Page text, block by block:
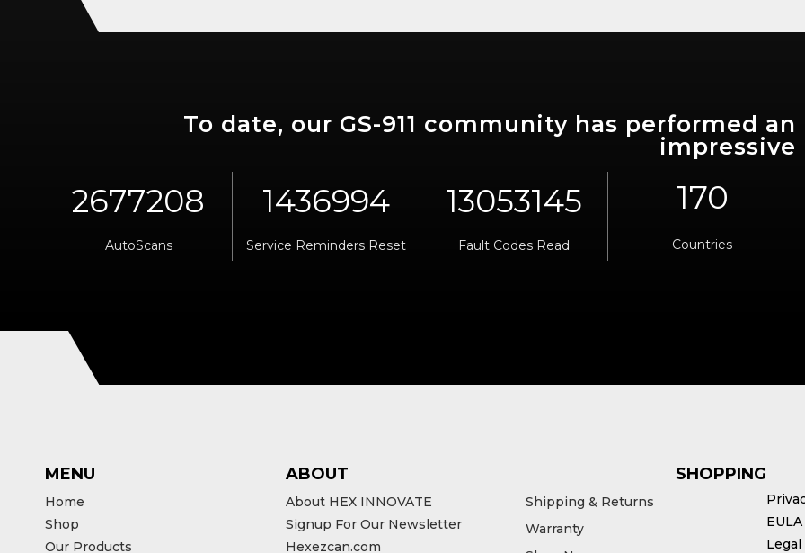
To date, our GS-911 community has performed an
impressive
AutoScans Service Reminders Reset Fault Codes Read
170
Countries
MENU
Home
Shop
Our Products
ABOUT
About HEX INNOVATE
Signup For Our Newsletter
Hexezcan.com
SHOPPING
Shipping & Returns
Warranty
EULA
Legal